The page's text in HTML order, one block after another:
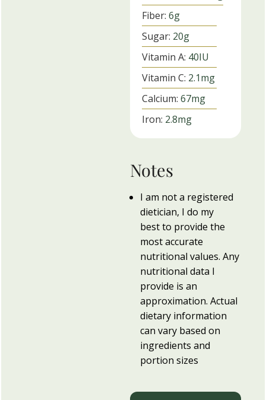
Fiber: 6g
Sugar: 20g
Vitamin A: 40IU
Vitamin C: 2.1mg
Calcium: 67mg
Iron: 2.8mg
Notes
I am not a registered
dietician, I do my
best to provide the
most accurate
nutritional values. Any
nutritional data I
provide is an
approximation. Actual
dietary information
can vary based on
ingredients and
portion sizes